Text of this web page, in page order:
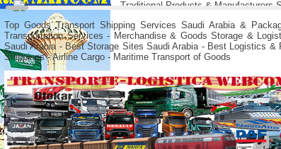
Top Goods Transport Shipping Services Saudi Arabia &
Transportation Services - Merchandise & Goods Storage &
Saudi Arabia - Best Storage Sites Saudi Arabia - Best Logistics &
Shippings - Airline Cargo - Maritime Transport of Goods